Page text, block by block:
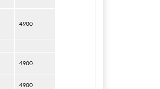
4900
4900
4900